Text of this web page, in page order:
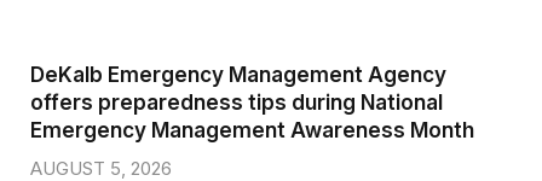
DeKalb Emergency Management Agency
offers preparedness tips during National
Emergency Management Awareness Month
AUGUST 5, 2026